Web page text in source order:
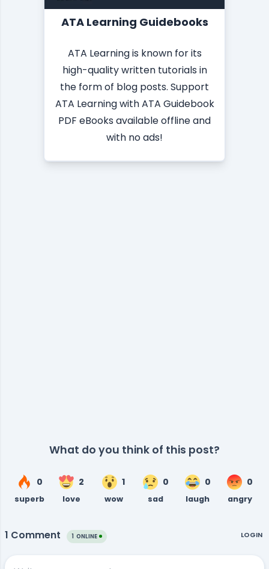
ATA Learning Guidebooks
ATA Learning is known for its
high-quality written tutorials in
the form of blog posts. Support
ATA Learning with ATA Guidebook
PDF eBooks available offline and
with no ads!